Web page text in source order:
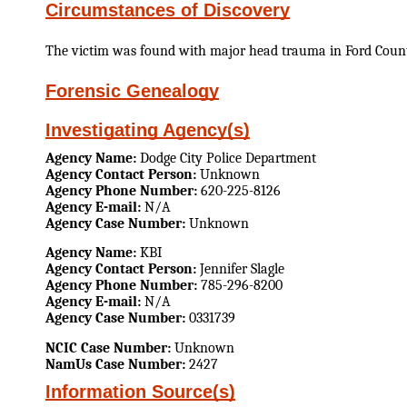
Circumstances of Discovery
The victim was found with major head trauma in Ford
Forensic Genealogy
Investigating Agency(s)
Agency Name: Dodge City Police Department
Agency Contact Person: Unknown
Agency Phone Number: 620-225-8126
Agency E-mail: N/A
Agency Case Number: Unknown
Agency Name: KBI
Agency Contact Person: Jennifer Slagle
Agency Phone Number: 785-296-8200
Agency E-mail: N/A
Agency Case Number: 0331739
NCIC Case Number: Unknown
NamUs Case Number: 2427
Information Source(s)